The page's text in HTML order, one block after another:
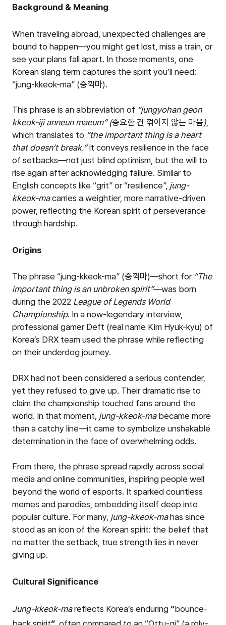
Background & Meaning
When traveling abroad, unexpected challenges are
bound to happen—you might get lost, miss a train, or
see your plans fall apart. In those moments, one
Korean slang term captures the spirit you’ll need:
“jung-kkeok-ma” (중꺽마).
This phrase is an abbreviation of “jungyohan geon
kkeok-iji anneun maeum”(중요한 건 꺾이지 않는 마음),
which translates to “the important thing is a heart
that doesn’t break.”It conveys resilience in the face
of setbacks—not just blind optimism, but the will to
rise again after acknowledging failure. Similar to
English concepts like “grit” or “resilience”, jung-
kkeok-macarries a weightier, more narrative-driven
power, reflecting the Korean spirit of perseverance
through hardship.
Origins
The phrase “jung-kkeok-ma” (중꺽마)—short for “The
important thing is an unbroken spirit”—was born
during the 2022 League of Legends World
Championship. In a now-legendary interview,
professional gamer Deft (real name Kim Hyuk-kyu) of
Korea’s DRX team used the phrase while reflecting
on their underdog journey.
DRX had not been considered a serious contender,
yet they refused to give up. Their dramatic rise to
claim the championship touched fans around the
world. In that moment, jung-kkeok-mabecame more
than a catchy line—it came to symbolize unshakable
determination in the face of overwhelming odds.
From there, the phrase spread rapidly across social
media and online communities, inspiring people well
beyond the world of esports. It sparked countless
memes and parodies, embedding itself deep into
popular culture. For many, jung-kkeok-mahas since
stood as an icon of the Korean spirit: the belief that
no matter the setback, true strength lies in never
giving up.
Cultural Significance
Jung-kkeok-mareflects Korea’s enduring “bounce-